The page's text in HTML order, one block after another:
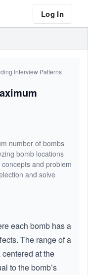
Log In
Interview Patterns
number of bombs
bomb locations
and problem
and solve
each bomb has a
The range of a
at the
to the bomb’s